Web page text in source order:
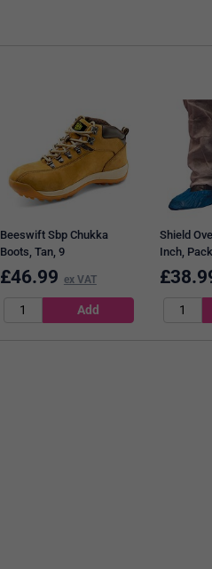
Beeswift Sbp Chukka
Boots, Tan, 9
£46.99 ex VAT
Shield
Inch,
£